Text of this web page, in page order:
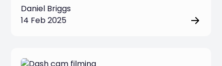
Daniel Briggs
14 Feb 2025